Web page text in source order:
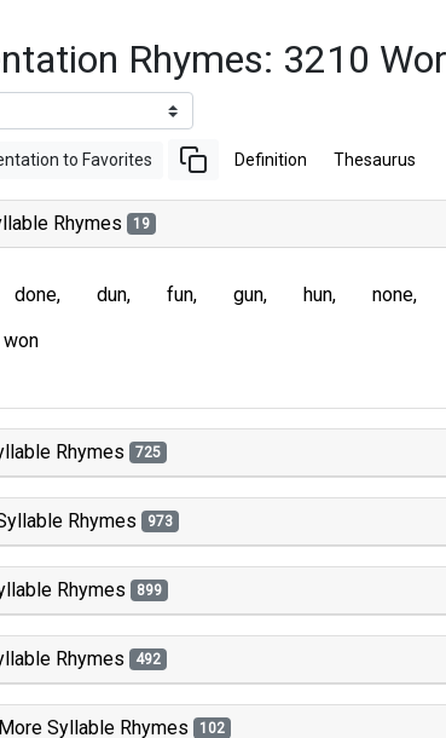
Rhymes: 3210
to Favorites Definition Thesaurus
Rhymes 19
done dun fun gun hun none
won
Rhymes 725
Rhymes 973
Rhymes 899
Rhymes 492
Syllable Rhymes 102